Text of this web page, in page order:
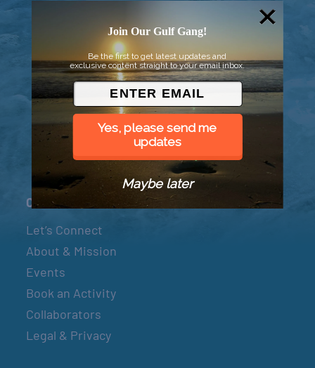
© 2026 Went to Sea, LLC
Connect
Let’s Connect
About & Mission
Events
Book an Activity
Collaborators
Legal & Privacy
Join Our Gulf Gang!
Be the first to get latest updates and
exclusive content straight to your email inbox.
Yes, please send me
updates
Maybe later